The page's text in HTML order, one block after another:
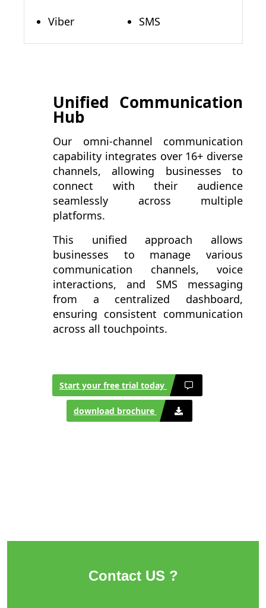
Viber SMS
Unified Communication
Hub
Our omni-channel communication
capability integrates over 16+ diverse
channels, allowing businesses to
connect with their audience
seamlessly across multiple
platforms.
This unified approach allows
businesses to manage various
communication channels, voice
interactions, and SMS messaging
from a centralized dashboard,
ensuring consistent communication
across all touchpoints.
Start your free trial today
download brochure
Contact US ?